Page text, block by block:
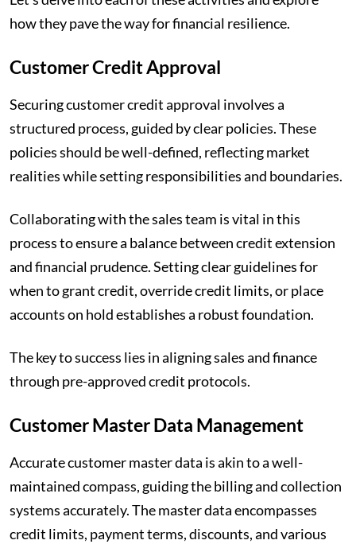
how they pave the way for financial resilience.
Customer Credit Approval
Securing customer credit approval involves a
structured process, guided by clear policies. These
policies should be well-defined, reflecting market
realities while setting responsibilities and boundaries.
Collaborating with the sales team is vital in this
process to ensure a balance between credit extension
and financial prudence. Setting clear guidelines for
when to grant credit, override credit limits, or place
accounts on hold establishes a robust foundation.
The key to success lies in aligning sales and finance
through pre-approved credit protocols.
Customer Master Data Management
Accurate customer master data is akin to a well-
maintained compass, guiding the billing and collection
systems accurately. The master data encompasses
credit limits, payment terms, discounts, and various